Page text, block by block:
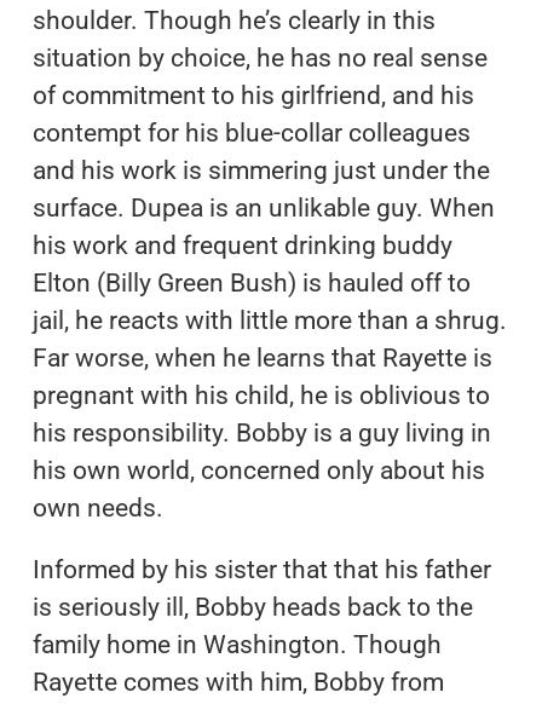
shoulder. Though he’s clearly in this
situation by choice, he has no real sense
of commitment to his girlfriend, and his
contempt for his blue-collar colleagues
and his work is simmering just under the
surface. Dupea is an unlikable guy. When
his work and frequent drinking buddy
Elton (Billy Green Bush) is hauled off to
jail, he reacts with little more than a shrug.
Far worse, when he learns that Rayette is
pregnant with his child, he is oblivious to
his responsibility. Bobby is a guy living in
his own world, concerned only about his
own needs.
Informed by his sister that that his father
is seriously ill, Bobby heads back to the
family home in Washington. Though
Rayette comes with him, Bobby from